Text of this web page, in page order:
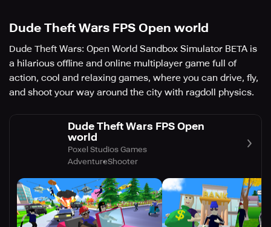
Dude Theft Wars FPS Open world
Dude Theft Wars: Open World Sandbox Simulator BETA is
a hilarious offline and online multiplayer game full of
action, cool and relaxing games, where you can drive, fly,
and shoot your way around the city with ragdoll physics.
Dude Theft Wars FPS Open
world
Poxel Studios Games
AdventureShooter